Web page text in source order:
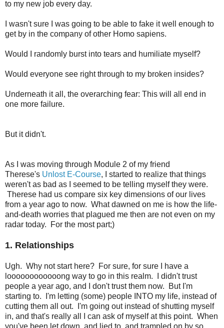
to my new job every day.
I wasn't sure I was going to be able to fake it well enough to
get by in the company of other Homo sapiens.
Would I randomly burst into tears and humiliate myself?
Would everyone see right through to my broken insides?
Underneath it all, the overarching fear: This will all end in
one more failure.
But it didn't.
As I was moving through Module 2 of my friend
Therese's Unlost E-Course, I started to realize that things
weren't as bad as I seemed to be telling myself they were.
Therese had us compare six key dimensions of our lives
from a year ago to now. What dawned on me is how the life-
and-death worries that plagued me then are not even on my
radar today. For the most part;)
1. Relationships
Ugh. Why not start here? For sure, for sure I have a
loooooooooooong way to go in this realm. I didn't trust
people a year ago, and I don't trust them now. But I'm
starting to. I'm letting (some) people INTO my life, instead of
cutting them all out. I'm going out instead of shutting myself
in, and that's really all I can ask of myself at this point. When